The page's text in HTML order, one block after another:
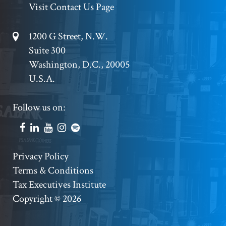
Visit Contact Us Page
Footer
Address
1200 G Street, N.W.
Suite 300
Washington, D.C., 20005
U.S.A.
Footer
Social
Follow us on:
Footer
Copyright
Privacy Policy
Terms & Conditions
Tax Executives Institute
Copyright © 2026